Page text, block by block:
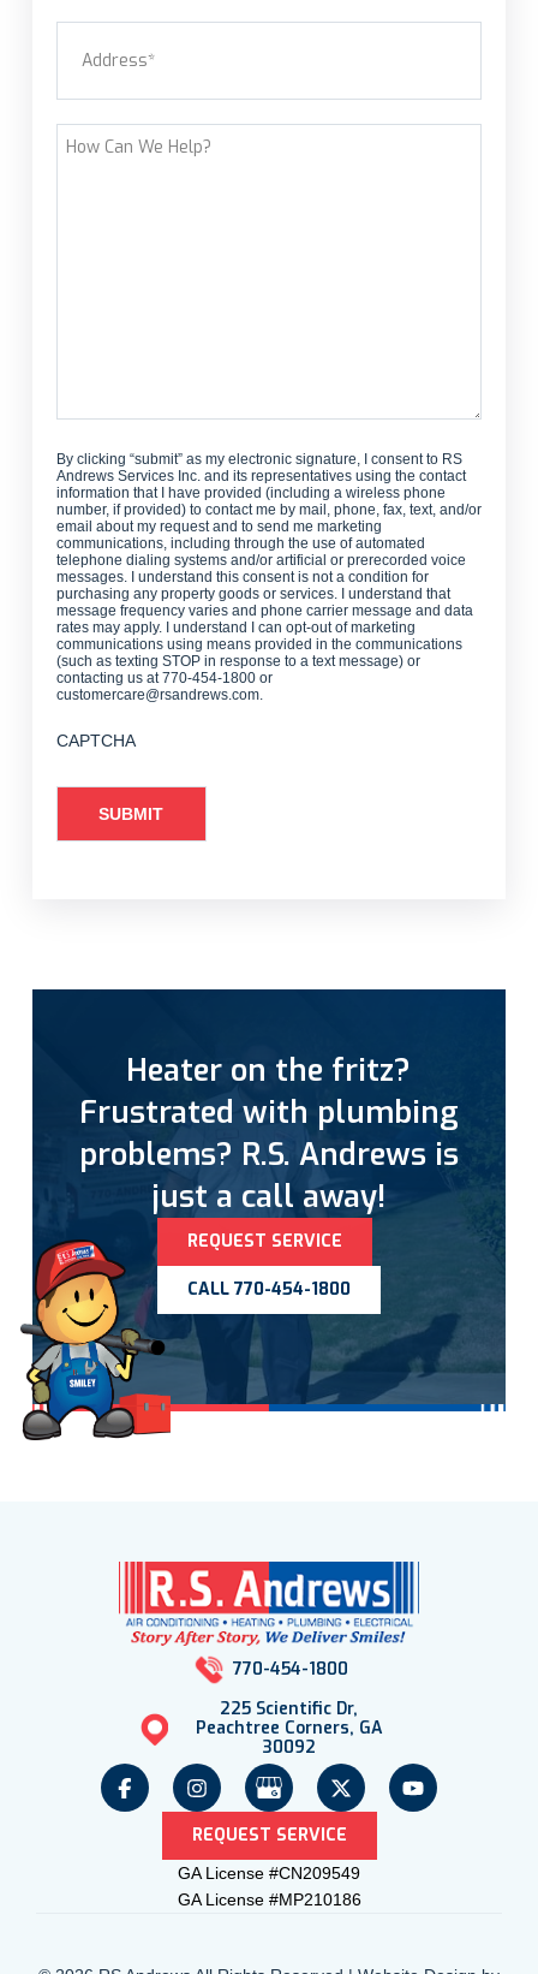
customer?
How
By clicking “submit” as my electronic signature, I consent to RS
Andrews Services Inc. and its representatives using the contact
information that I have provided (including a wireless phone
number, if provided) to contact me by mail, phone, fax, text, and/or
email about my request and to send me marketing
communications, including through the use of automated
telephone dialing systems and/or artificial or prerecorded voice
messages. I understand this consent is not a condition for
purchasing any property goods or services. I understand that
message frequency varies and phone carrier message and data
rates may apply. I understand I can opt-out of marketing
communications using means provided in the communications
(such as texting STOP in response to a text message) or
contacting us at 770-454-1800 or
customercare@rsandrews.com.
CAPTCHA
Heater on the fritz?
Frustrated with plumbing
problems? R.S. Andrews is
just a call away!
REQUEST SERVICE
CALL 770-454-1800
770-454-1800
225 Scientific Dr,
Peachtree Corners, GA
30092
REQUEST SERVICE
GA License #CN209549
GA License #MP210186